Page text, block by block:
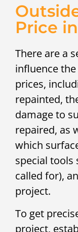
Price
There are a
influence
prices,
repainted,
damage to
repaired, as
which
special tools
called for),
project.
To get
project,